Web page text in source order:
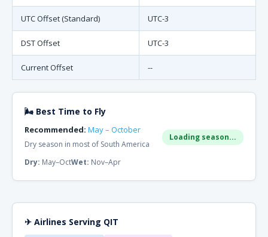
UTC Offset (Standard) UTC-3
DST Offset UTC-3
Current Offset --
🌬 Best Time to Fly
Recommended: May – October
Dry season in most of South America
Loading season...
Dry: May–OctWet: Nov–Apr
✈ Airlines Serving QIT